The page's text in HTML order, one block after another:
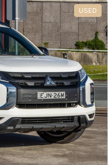
USED